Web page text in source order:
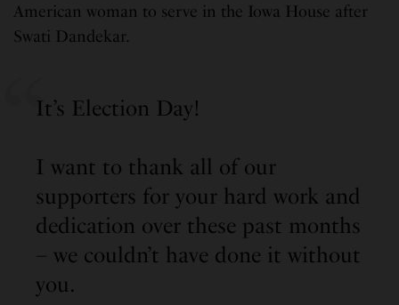
American woman to serve in the Iowa House after
Swati Dandekar.
It’s Election Day!
I want to thank all of our
supporters for your hard work and
dedication over these past months
– we couldn’t have done it without
you.